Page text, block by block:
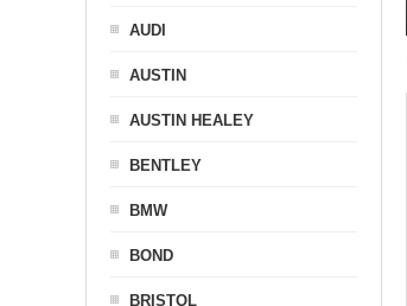
AUDI
AUSTIN
AUSTIN HEALEY
BENTLEY
BMW
BOND
BRISTOL